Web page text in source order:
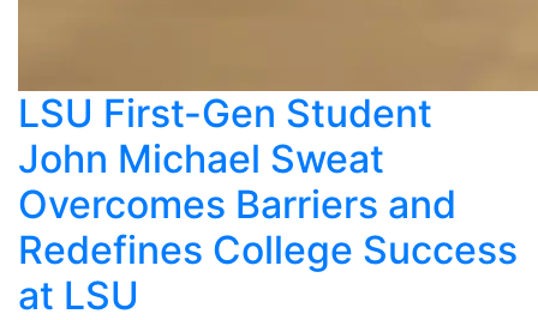
LSU First-Gen Student
John Michael Sweat
Overcomes Barriers and
Redefines College Success
at LSU